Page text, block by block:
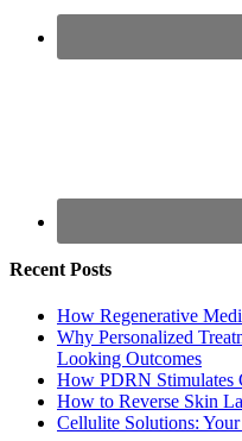
Recent Posts
How Regenerative
Why Personalized
Looking Outcomes
How PDRN Stimulates
How to Reverse Skin
Cellulite Solutions: